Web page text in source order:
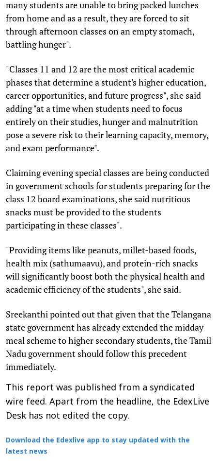
many students are unable to bring packed lunches
from home and as a result, they are forced to sit
through afternoon classes on an empty stomach,
battling hunger".
"Classes 11 and 12 are the most critical academic
phases that determine a student's higher education,
career opportunities, and future progress", she said
adding "at a time when students need to focus
entirely on their studies, hunger and malnutrition
pose a severe risk to their learning capacity, memory,
and exam performance".
Claiming evening special classes are being conducted
in government schools for students preparing for the
class 12 board examinations, she said nutritious
snacks must be provided to the students
participating in these classes".
"Providing items like peanuts, millet-based foods,
health mix (sathumaavu), and protein-rich snacks
will significantly boost both the physical health and
academic efficiency of the students", she said.
Sreekanthi pointed out that given that the Telangana
state government has already extended the midday
meal scheme to higher secondary students, the Tamil
Nadu government should follow this precedent
immediately.
This report was published from a syndicated
wire feed. Apart from the headline, the EdexLive
Desk has not edited the copy.
Download the Edexlive app to stay updated with the
latest news